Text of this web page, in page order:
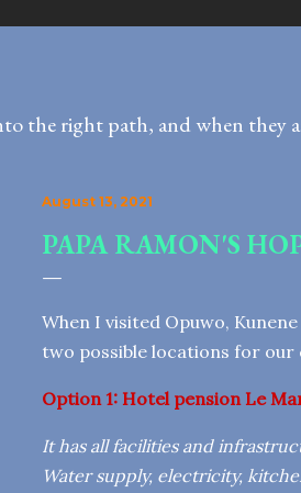
the right path, and when they
August 13, 2021
PAPA RAMON'S
When I visited Opuwo,
two possible locations for our
Option 1: Hotel pension Le
It has all facilities and
Water supply, electricity,